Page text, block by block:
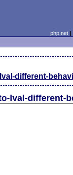
php.net
different-
lval-